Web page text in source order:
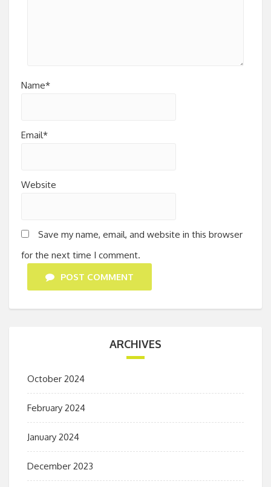
Name*
Email*
Website
Save my name, email, and website in this browser
for the next time I comment.
POST COMMENT
ARCHIVES
October 2024
February 2024
January 2024
December 2023